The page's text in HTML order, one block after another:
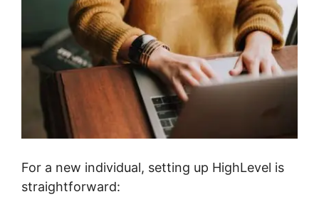
For a new individual, setting up HighLevel is
straightforward: